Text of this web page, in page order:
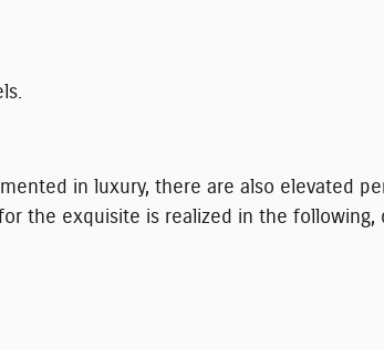
in luxury, there are also elevated
the exquisite is realized in the following,